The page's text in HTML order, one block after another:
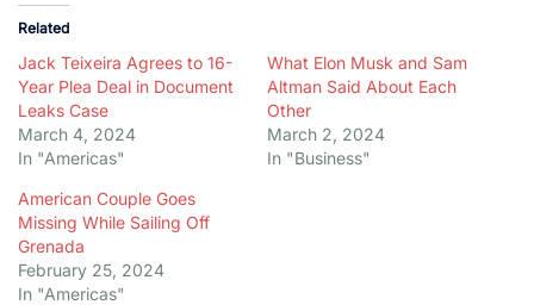
Related
Jack Teixeira Agrees to 16-
Year Plea Deal in Document
Leaks Case
March 4, 2024
In "Americas"
What Elon Musk and Sam
Altman Said About Each
Other
March 2, 2024
In "Business"
American Couple Goes
Missing While Sailing Off
Grenada
February 25, 2024
In "Americas"